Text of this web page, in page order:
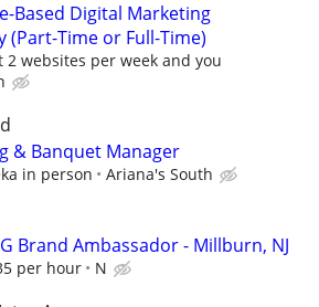
Based Digital Marketing
(Part-Time or Full-Time)
2 websites per week and you
& Banquet Manager
in person Ariana's South
Brand Ambassador - Millburn, NJ
per hour N